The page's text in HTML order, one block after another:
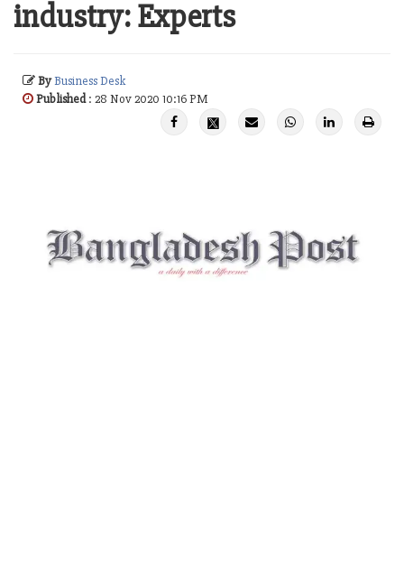
industry: Experts
ByBusiness Desk
Published: 28 Nov 2020 10:16 PM